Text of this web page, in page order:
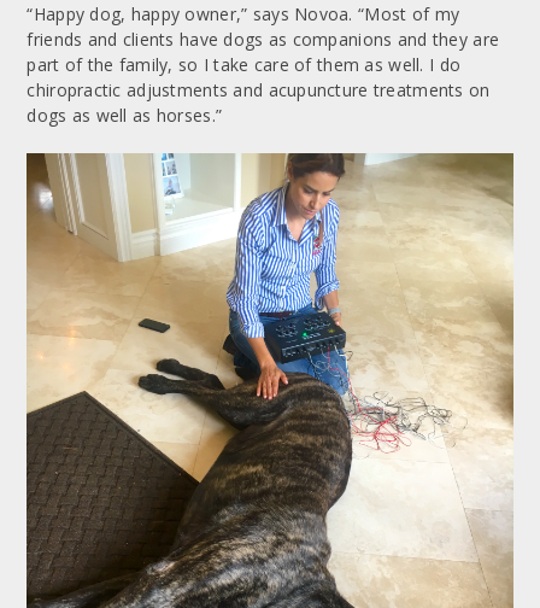
“Happy dog, happy owner,” says Novoa. “Most of my
friends and clients have dogs as companions and they are
part of the family, so I take care of them as well. I do
chiropractic adjustments and acupuncture treatments on
dogs as well as horses.”